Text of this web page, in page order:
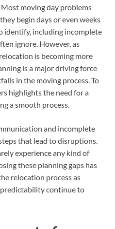
Most moving day problems
begin days or even weeks
identify, including incomplete
ignore. However, as
is becoming more
is a major driving force
in the moving process. To
highlights the need for a
a smooth process.
and incomplete
that lead to disruptions.
experience any kind of
these planning gaps has
relocation process as
continue to